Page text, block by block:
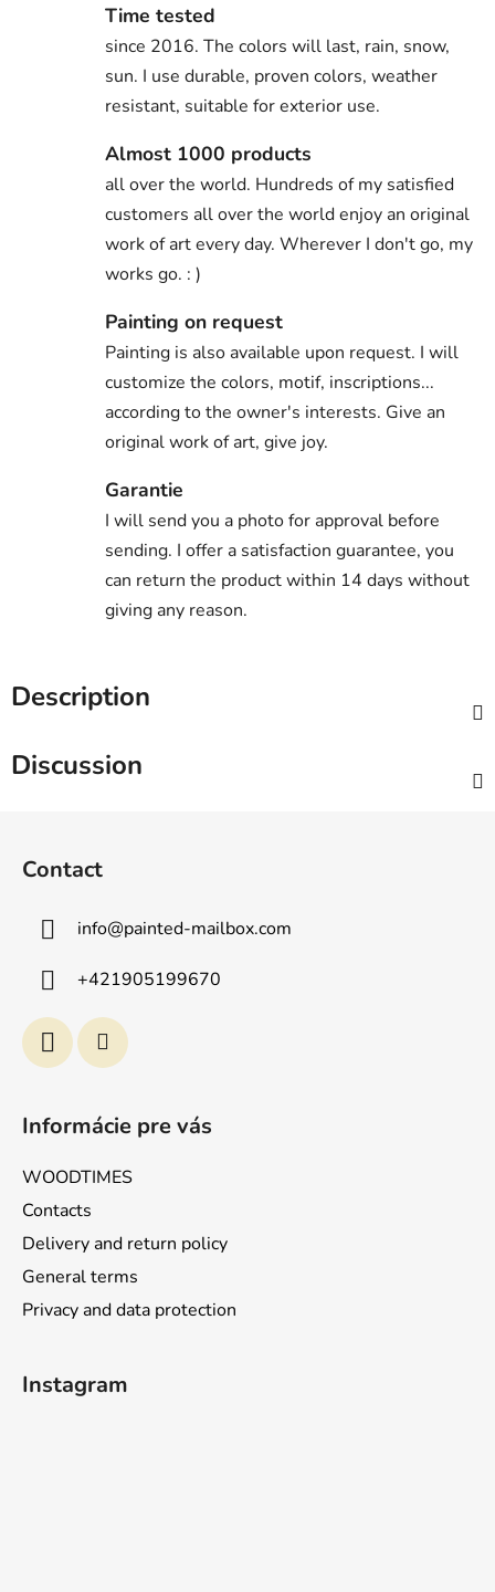
Time tested
since 2016. The colors will last, rain, snow,
sun. I use durable, proven colors, weather
resistant, suitable for exterior use.
Almost 1000 products
all over the world. Hundreds of my satisfied
customers all over the world enjoy an original
work of art every day. Wherever I don't go, my
works go. : )
Painting on request
Painting is also available upon request. I will
customize the colors, motif, inscriptions...
according to the owner's interests. Give an
original work of art, give joy.
Garantie
I will send you a photo for approval before
sending. I offer a satisfaction guarantee, you
can return the product within 14 days without
giving any reason.
Description
Discussion
Contact
info@painted-mailbox.com
+421905199670
Informácie pre vás
WOODTIMES
Contacts
Delivery and return policy
General terms
Privacy and data protection
Instagram